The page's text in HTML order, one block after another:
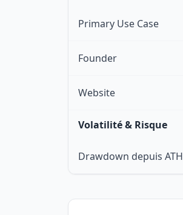
Primary Use Case
Founder
Website
Volatilité & Risque
Drawdown depuis ATH